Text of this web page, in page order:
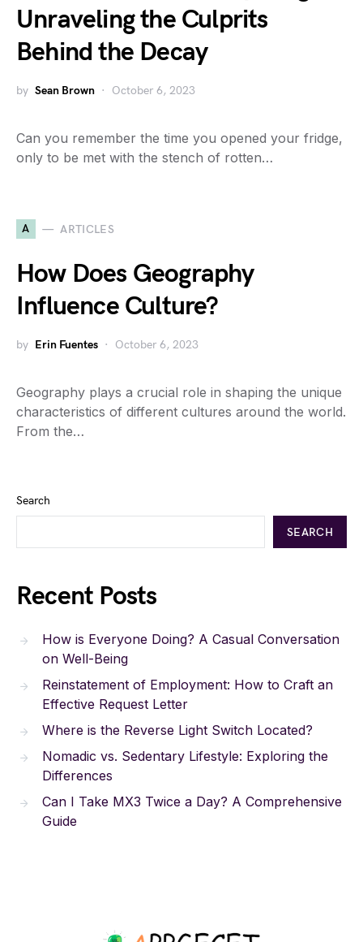
Unraveling the Culprits
Behind the Decay
by Sean Brown October 6, 2023
Can you remember the time you opened your fridge,
only to be met with the stench of rotten…
A ARTICLES
How Does Geography
Influence Culture?
by Erin Fuentes October 6, 2023
Geography plays a crucial role in shaping the unique
characteristics of different cultures around the world.
From the…
Search
SEARCH
Recent Posts
How is Everyone Doing? A Casual Conversation
on Well-Being
Reinstatement of Employment: How to Craft an
Effective Request Letter
Where is the Reverse Light Switch Located?
Nomadic vs. Sedentary Lifestyle: Exploring the
Differences
Can I Take MX3 Twice a Day? A Comprehensive
Guide